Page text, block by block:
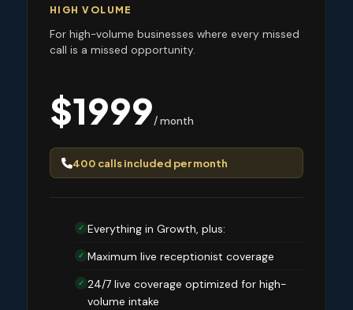
HIGH VOLUME
For high-volume businesses where every missed
call is a missed opportunity.
$1999/ month
400 calls included per month
✓ Everything in Growth, plus:
✓ Maximum live receptionist coverage
✓ 24/7 live coverage optimized for high-
volume intake